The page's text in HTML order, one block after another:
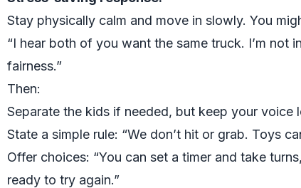
Stay physically calm and move in slowly. You
“I hear both of you want the same truck. I’m not
fairness.”
Then:
Separate the kids if needed, but keep your voice
State a simple rule: “We don’t hit or grab. Toys
Offer choices: “You can set a timer and take
ready to try again.”